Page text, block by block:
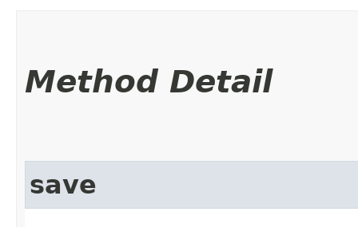
Method Detail
save